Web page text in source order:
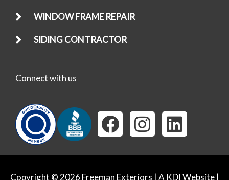
WINDOW FRAME REPAIR
SIDING CONTRACTOR
Connect with us
F
a
c
e
I
n
s
L
i
n
k
Copyright © 2026 Freeman Exteriors | A KDI Website|